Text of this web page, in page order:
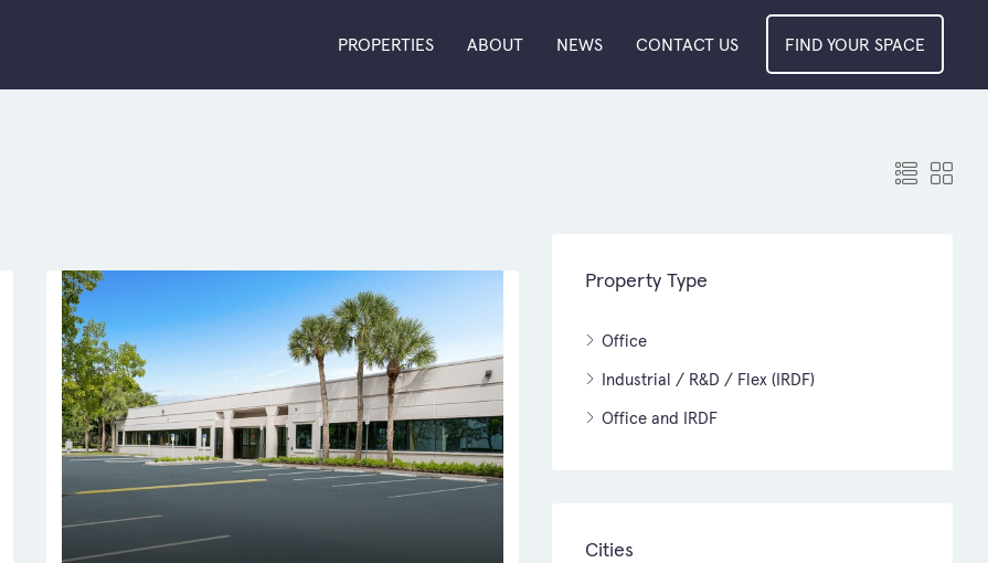
PROPERTIES ABOUT NEWS CONTACT US FIND YOUR SPACE
Property Type
Office
Industrial / R&D / Flex (IRDF)
Office and IRDF
Cities